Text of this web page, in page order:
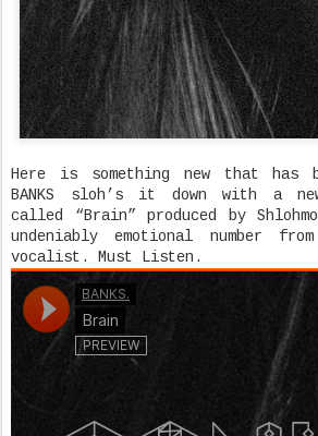
Here is something new that has
BANKS sloh’s it down with a
called “Brain” produced by
undeniably emotional number
vocalist. Must Listen.